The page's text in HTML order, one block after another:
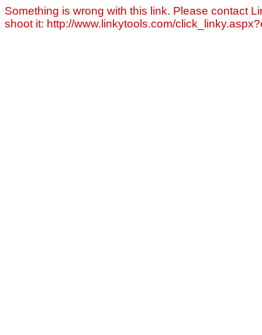
Something is wrong with this link. Please contact
shoot it: http://www.linkytools.com/